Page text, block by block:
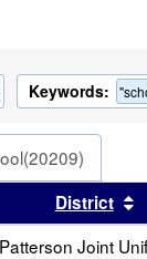
Keywords:
header
results by this
District
Patterson Joint